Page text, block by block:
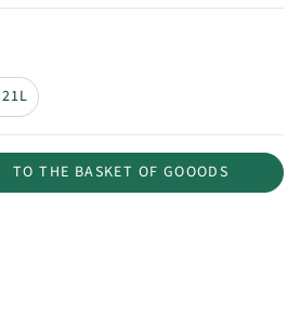
TO THE BASKET OF GOOODS